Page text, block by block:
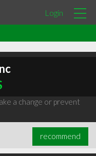
Login
a change or prevent
recommend